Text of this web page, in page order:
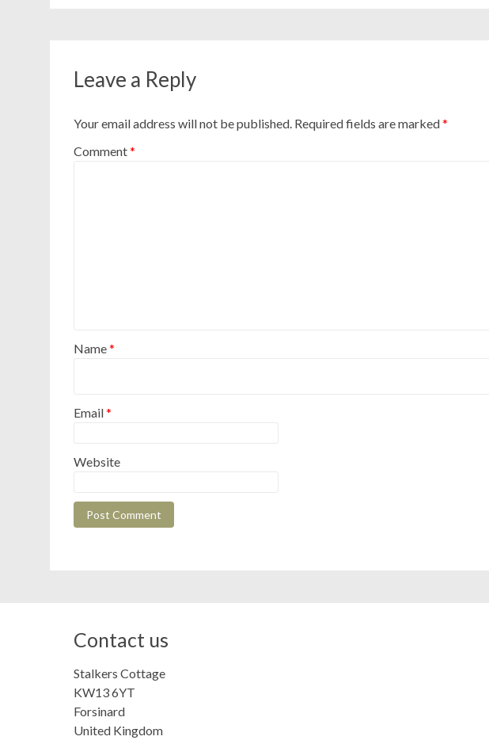
Leave a Reply
Your email address will not be published. Required fields are marked*
Comment*
Name*
Email*
Website
Contact us
Stalkers Cottage
KW13 6YT
Forsinard
United Kingdom